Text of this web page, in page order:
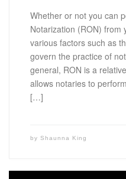
Whether or not you can
Notarization (RON) from
various factors such as
govern the practice of
general, RON is a
allows notaries to
[…]
by Shaunna King